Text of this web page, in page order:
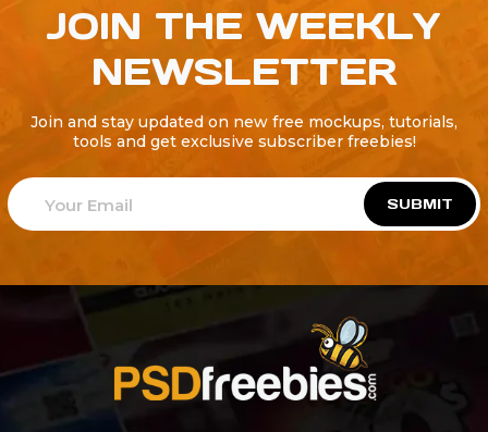
JOIN THE WEEKLY
NEWSLETTER
Join and stay updated on new free mockups, tutorials,
tools and get exclusive subscriber freebies!
SUBMIT